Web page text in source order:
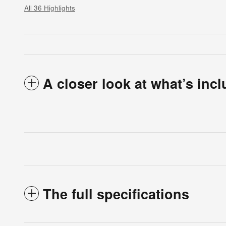
All 36 Highlights
A closer look at what’s
The full specifications